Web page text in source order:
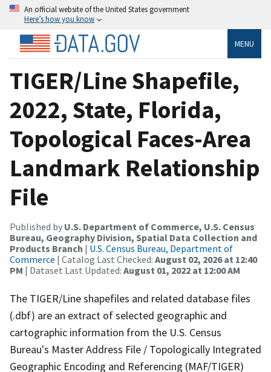
An official website of the United States government
Here’s how you know
MENU
TIGER/Line Shapefile,
2022, State, Florida,
Topological Faces-Area
Landmark Relationship
File
Published by U.S. Department of Commerce, U.S. Census
Bureau, Geography Division, Spatial Data Collection and
Products Branch | U.S. Census Bureau, Department of
Commerce | Catalog Last Checked: August 02, 2026 at 12:40
PM | Dataset Last Updated: August 01, 2022 at 12:00 AM
The TIGER/Line shapefiles and related database files
(.dbf) are an extract of selected geographic and
cartographic information from the U.S. Census
Bureau's Master Address File / Topologically Integrated
Geographic Encoding and Referencing (MAF/TIGER)